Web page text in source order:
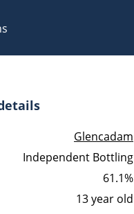
Glencadam
Independent Bottling
61.1%
13 year old